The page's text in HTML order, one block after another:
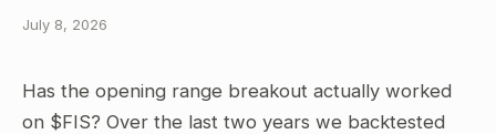
July 8, 2026
Has the opening range breakout actually worked
on $FIS? Over the last two years we backtested